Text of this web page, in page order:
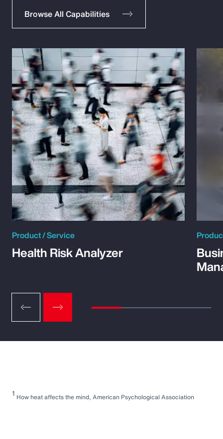
Browse All Capabilities
Product / Service
Health Risk Analyzer
1 How heat affects the mind, American Psychological Association